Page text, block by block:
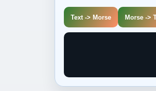
Text -> Morse Morse ->